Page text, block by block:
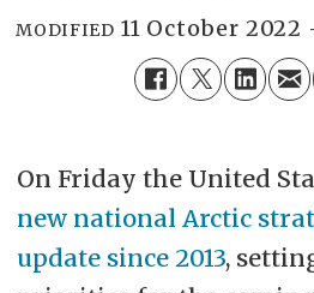
MODIFIED 11 October 2022
On Friday the United
new national Arctic
update since 2013,